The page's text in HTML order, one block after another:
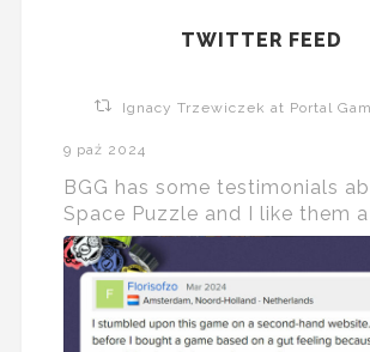
TWITTER FEED
Ignacy Trzewiczek at Portal
9 paź 2024
BGG has some testimonials
Space Puzzle and I like them